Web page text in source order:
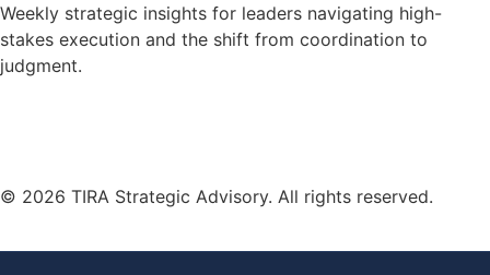
Weekly strategic insights for leaders navigating high-
stakes execution and the shift from coordination to
judgment.
© 2026 TIRA Strategic Advisory. All rights reserved.